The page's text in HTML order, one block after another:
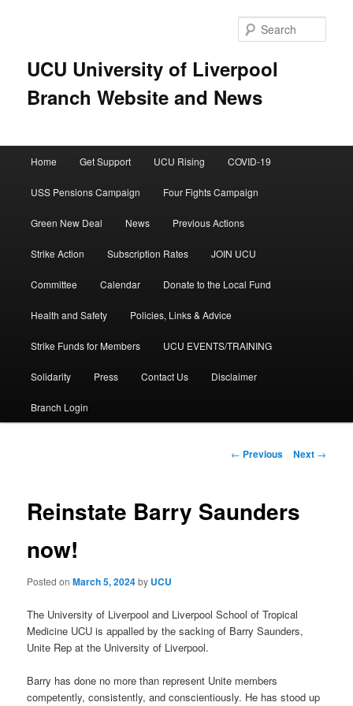
UCU University of Liverpool
Branch Website and News
Home Get Support UCU Rising COVID-19
USS Pensions Campaign Four Fights Campaign
Green New Deal News Previous Actions
Strike Action Subscription Rates JOIN UCU
Committee Calendar Donate to the Local Fund
Health and Safety Policies, Links & Advice
Strike Funds for Members UCU EVENTS/TRAINING
Solidarity Press Contact Us Disclaimer
Branch Login
Post
← Previous Next →
Reinstate Barry Saunders
now!
Posted onMarch 5, 2024by UCU
The University of Liverpool and Liverpool School of Tropical
Medicine UCU is appalled by the sacking of Barry Saunders,
Unite Rep at the University of Liverpool.
Barry has done no more than represent Unite members
competently, consistently, and conscientiously. He has stood up